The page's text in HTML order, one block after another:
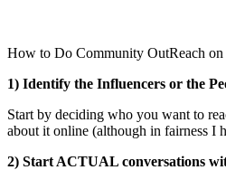
How to Do Community OutReach
1) Identify the Influencers or the
Start by deciding who you want to
about it online (although in fairness I
2) Start ACTUAL conversations